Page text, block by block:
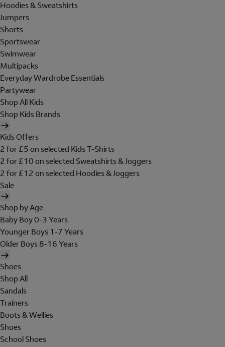
Hoodies & Sweatshirts
Jumpers
Shorts
Sportswear
Swimwear
Multipacks
Everyday Wardrobe Essentials
Partywear
Shop All Kids
Shop Kids Brands
Kids Offers
2 for £5 on selected Kids T-Shirts
2 for £10 on selected Sweatshirts & Joggers
2 for £12 on selected Hoodies & Joggers
Sale
Shop by Age
Baby Boy 0-3 Years
Younger Boys 1-7 Years
Older Boys 8-16 Years
Shoes
Shop All
Sandals
Trainers
Boots & Wellies
Shoes
School Shoes